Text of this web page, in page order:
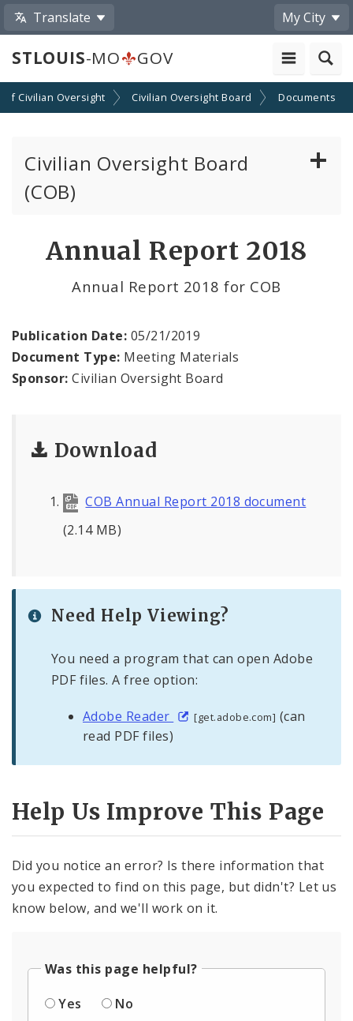
Translate My City
STLOUIS-MO GOV
of Civilian Oversight Civilian Oversight Board Documents
Civilian Oversight Board
(COB)
Employee
Agendas and Minutes
Annual Report 2018
Annual Report 2018 for COB
Publication Date: 05/21/2019
Document Type: Meeting Materials
Sponsor: Civilian Oversight Board
Download
COB Annual Report 2018 document
(2.14 MB)
Need Help Viewing?
You need a program that can open Adobe
PDF files. A free option:
Adobe Reader [get.adobe.com] (can
read PDF files)
Help Us Improve This Page
Did you notice an error? Is there information that
you expected to find on this page, but didn't? Let us
know below, and we'll work on it.
Was this page helpful?
Yes
No